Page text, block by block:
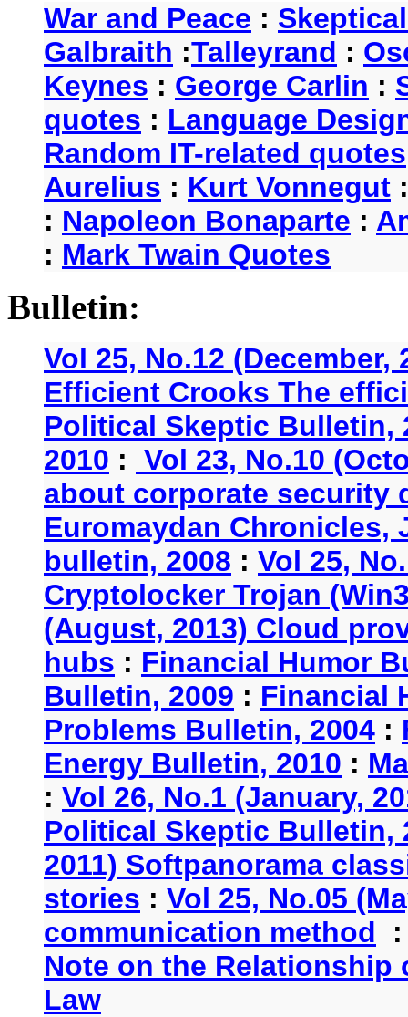
War and Peace :
Galbraith :Talleyrand :
Keynes : George Carlin :
quotes : Language
Random IT-related quotes
Aurelius : Kurt Vonnegut
: Napoleon Bonaparte :
: Mark Twain Quotes
Bulletin:
Vol 25, No.12
Efficient Crooks The
Political Skeptic Bulletin,
2010 : Vol 23, No.10
about corporate security
Euromaydan Chronicles,
bulletin, 2008 : Vol 25,
Cryptolocker Trojan
(August, 2013) Cloud
hubs : Financial Humor
Bulletin, 2009 : Financial
Problems Bulletin, 2004 :
Energy Bulletin, 2010 :
: Vol 26, No.1 (January,
Political Skeptic Bulletin,
2011) Softpanorama
stories : Vol 25, No.05
communication method
Note on the Relationship
Law